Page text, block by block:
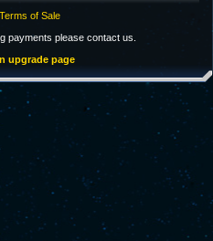
of Sale
payments please contact us.
upgrade page